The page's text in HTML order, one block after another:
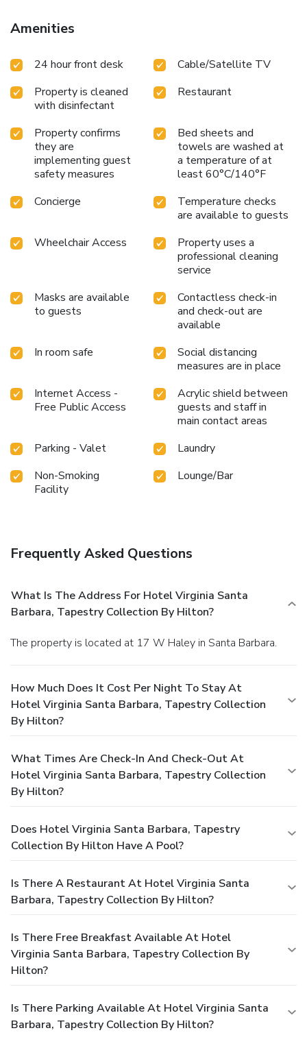
services such as fax and photocopying.
Old Mission Santa Barbara and Stearns Wharf
reception for round-the-clock assistanceOn-site business
rooms equipped with modern amenitiesLocated just 11
miles from Santa Barbara Airport, Hotel Virginia Santa
Barbara, Tapestry Collection by Hilton, is the ideal choice
for travelers seeking both convenience and a touch of local
history. Book your stay today and immerse yourself in the
unique charm of Santa Barbara.
Amenities
24 hour front desk
Cable/Satellite TV
Property is cleaned
with disinfectant
Restaurant
Property confirms
they are
implementing guest
safety measures
Bed sheets and
towels are washed at
a temperature of at
least 60°C/140°F
Concierge
Temperature checks
are available to guests
Wheelchair Access
Property uses a
professional cleaning
service
Masks are available
to guests
Contactless check-in
and check-out are
available
In room safe
Social distancing
measures are in place
Internet Access -
Free Public Access
Acrylic shield between
guests and staff in
main contact areas
Parking - Valet
Laundry
Non-Smoking
Facility
Lounge/Bar
Frequently Asked Questions
What Is The Address For Hotel Virginia Santa
Barbara, Tapestry Collection By Hilton?
The property is located at 17 W Haley in Santa Barbara.
How Much Does It Cost Per Night To Stay At
Hotel Virginia Santa Barbara, Tapestry Collection
By Hilton?
What Times Are Check-In And Check-Out At
Hotel Virginia Santa Barbara, Tapestry Collection
By Hilton?
Does Hotel Virginia Santa Barbara, Tapestry
Collection By Hilton Have A Pool?
Is There A Restaurant At Hotel Virginia Santa
Barbara, Tapestry Collection By Hilton?
Is There Free Breakfast Available At Hotel
Virginia Santa Barbara, Tapestry Collection By
Hilton?
Is There Parking Available At Hotel Virginia Santa
Barbara, Tapestry Collection By Hilton?